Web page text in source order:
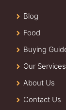
Blog
Food
Buying
Our Services
About Us
Contact Us